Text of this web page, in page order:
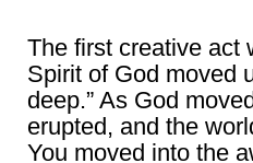
The first creative act
Spirit of God moved
deep.” As God
erupted, and the
You moved into the